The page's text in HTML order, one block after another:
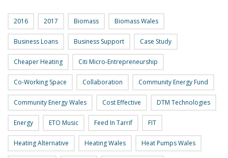
2016 2017 Biomass Biomass Wales
Business Loans Business Support Case Study
Cheaper Heating Citi Micro-Entrepreneurship
Co-Working Space Collaboration Community Energy Fund
Community Energy Wales Cost Effective DTM Technologies
Energy ETO Music Feed In Tarrif FIT
Heating Alternative Heating Wales Heat Pumps Wales